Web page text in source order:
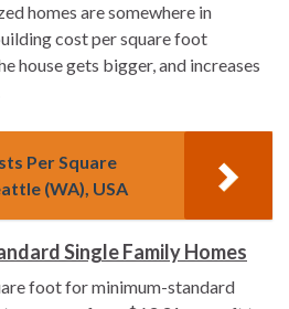
homes are somewhere in
cost per square foot
house gets bigger, and increases
Per Square
(WA), USA
Single Family Homes
foot for minimum-standard